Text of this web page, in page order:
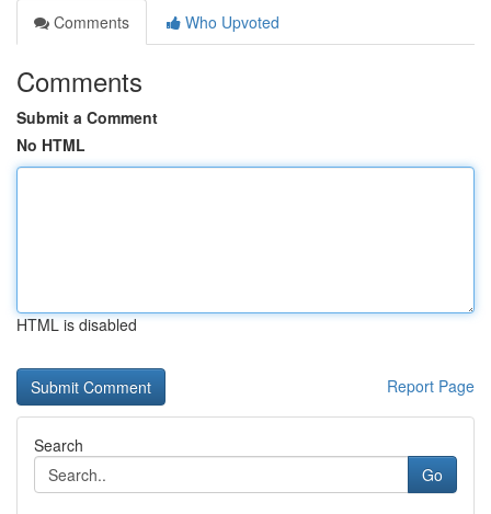
Comments
Who Upvoted
Comments
Submit a Comment
No HTML
HTML is disabled
Report Page
Search
Go